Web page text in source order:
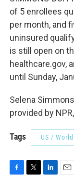
of 5 enrollees
per month, and
uninsured
is still open on
healthcare.gov,
until Sunday,
Selena
provided by
Tags US / World